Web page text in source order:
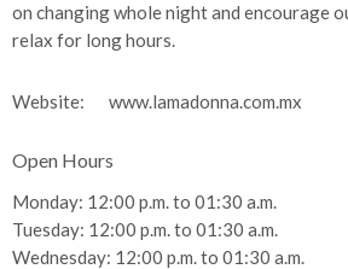
on changing whole night and encourage
relax for long hours.
Website: www.lamadonna.com.mx
Open Hours
Monday: 12:00 p.m. to 01:30 a.m.
Tuesday: 12:00 p.m. to 01:30 a.m.
Wednesday: 12:00 p.m. to 01:30 a.m.